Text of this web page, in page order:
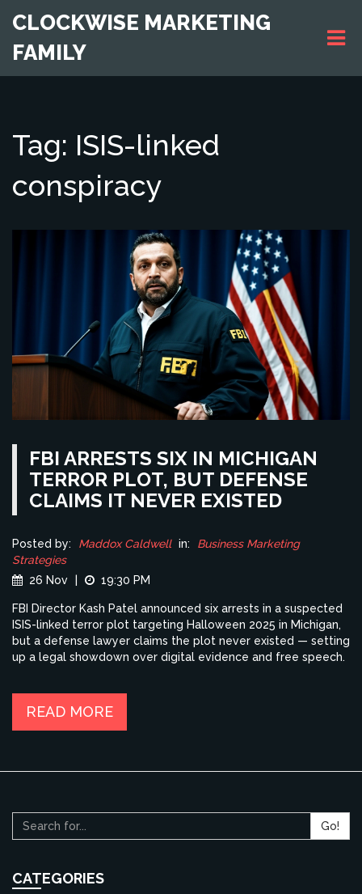
CLOCKWISE MARKETING
FAMILY
Tag: ISIS-linked
conspiracy
FBI ARRESTS SIX IN MICHIGAN
TERROR PLOT, BUT DEFENSE
CLAIMS IT NEVER EXISTED
Posted by: Maddox Caldwell in:
Business Marketing
Strategies
26 Nov
19:30 PM
FBI Director Kash Patel announced six arrests in a suspected
ISIS-linked terror plot targeting Halloween 2025 in Michigan,
but a defense lawyer claims the plot never existed — setting
up a legal showdown over digital evidence and free speech.
READ MORE
Go!
CATEGORIES